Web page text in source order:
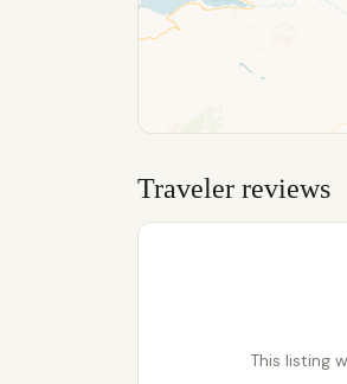
Traveler reviews
This listing